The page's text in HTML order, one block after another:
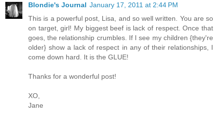
Blondie's Journal January 17, 2011 at 2:44 PM
This is a powerful post, Lisa, and so well written. You are so
on target, girl! My biggest beef is lack of respect. Once that
goes, the relationship crumbles. If I see my children {they're
older} show a lack of respect in any of their relationships, I
come down hard. It is the GLUE!
Thanks for a wonderful post!
XO,
Jane